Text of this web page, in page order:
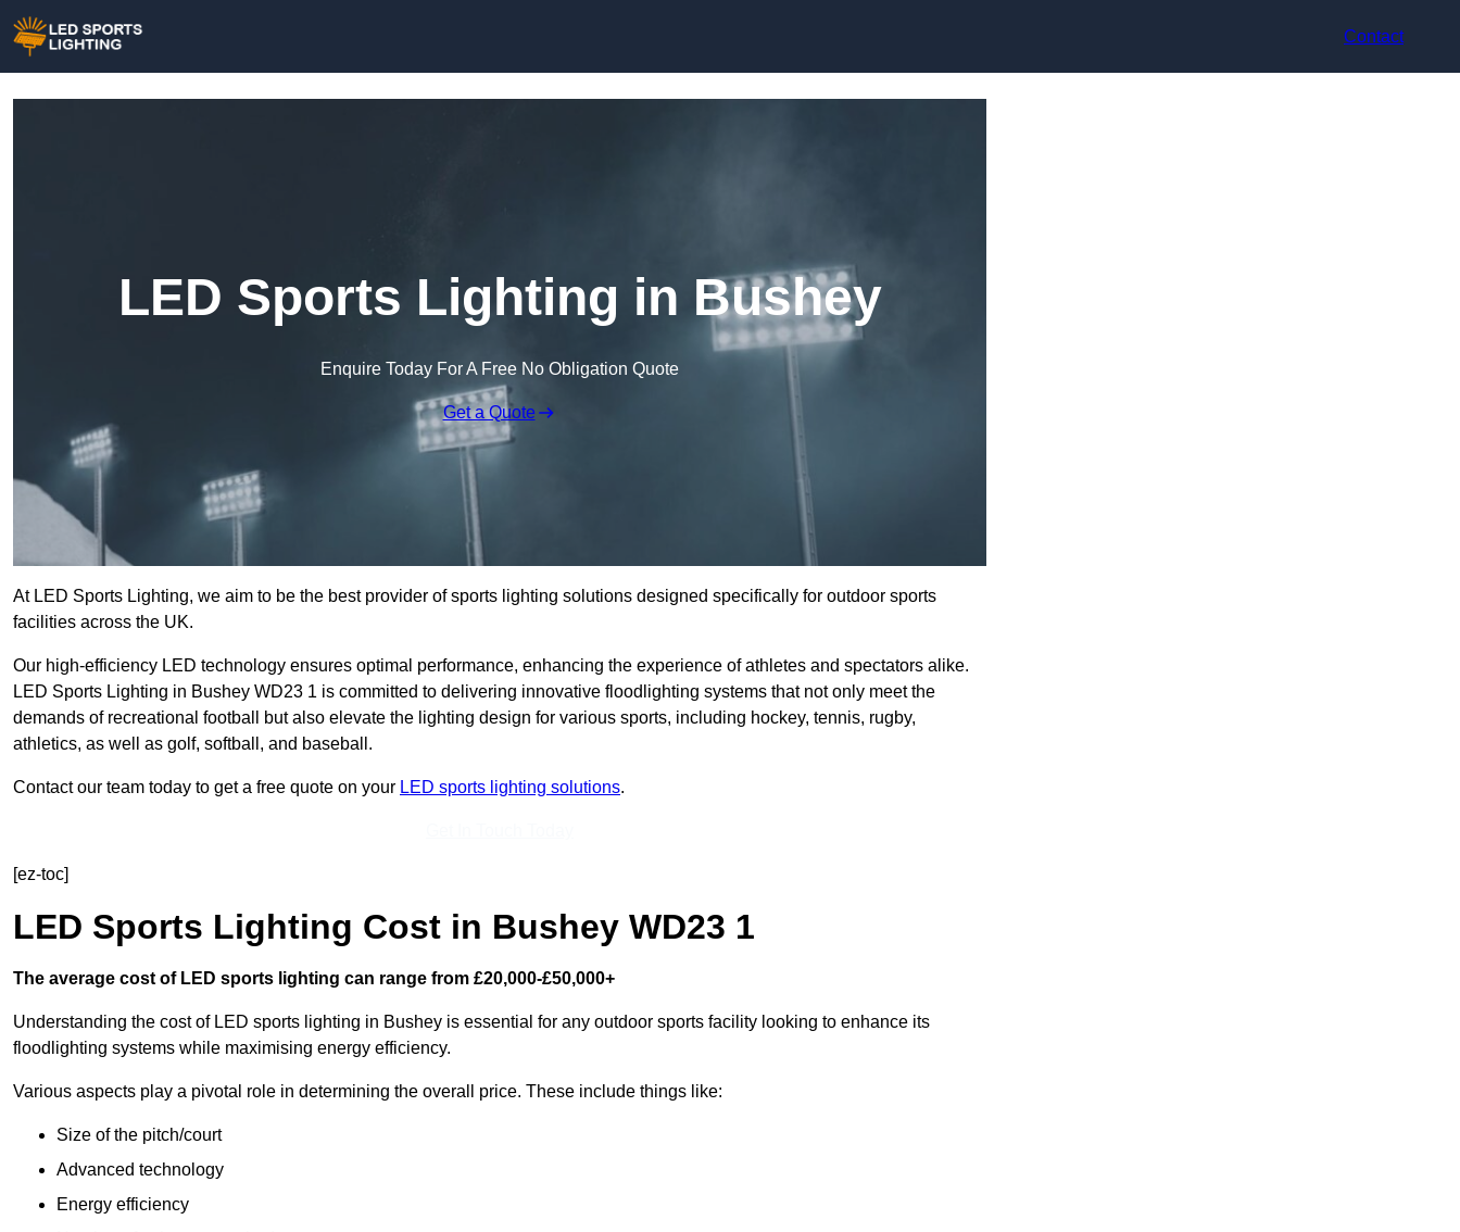
Contact
LED Sports Lighting in Bushey
Enquire Today For A Free No Obligation Quote
Get a Quote
At LED Sports Lighting, we aim to be the best provider of sports lighting solutions designed specifically for outdoor sports
facilities across the UK.
Our high-efficiency LED technology ensures optimal performance, enhancing the experience of athletes and spectators alike.
LED Sports Lighting in Bushey WD23 1 is committed to delivering innovative floodlighting systems that not only meet the
demands of recreational football but also elevate the lighting design for various sports, including hockey, tennis, rugby,
athletics, as well as golf, softball, and baseball.
Contact our team today to get a free quote on your LED sports lighting solutions.
[ez-toc]
LED Sports Lighting Cost in Bushey WD23 1
The average cost of LED sports lighting can range from £20,000-£50,000+
Understanding the cost of LED sports lighting in Bushey is essential for any outdoor sports facility looking to enhance its
floodlighting systems while maximising energy efficiency.
Various aspects play a pivotal role in determining the overall price. These include things like:
Size of the pitch/court
Advanced technology
Energy efficiency